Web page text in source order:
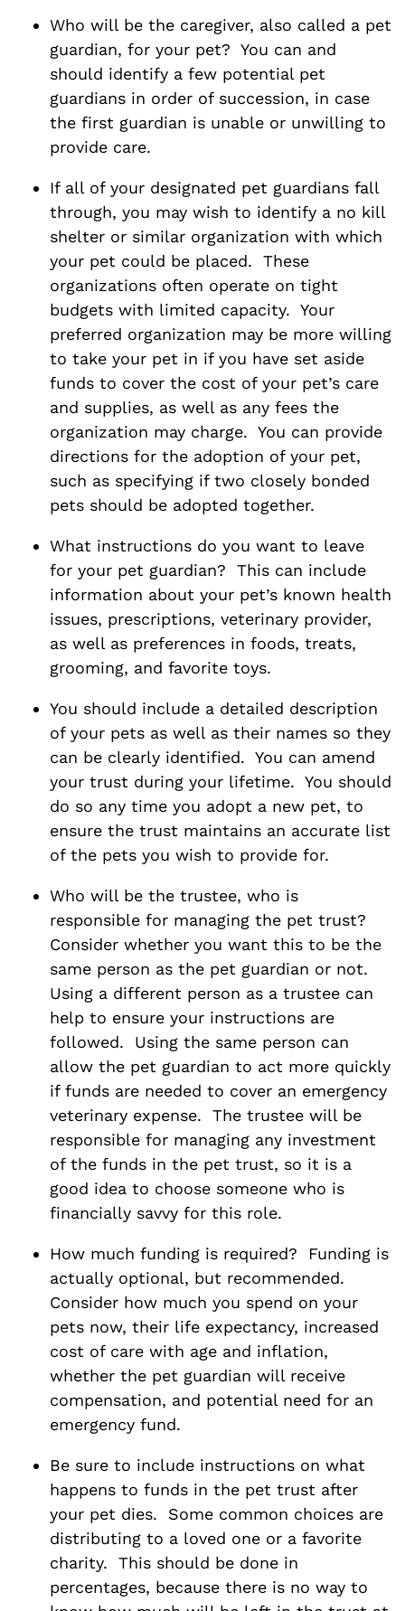
Who will be the caregiver, also called a pet
guardian, for your pet? You can and
should identify a few potential pet
guardians in order of succession, in case
the first guardian is unable or unwilling to
provide care.
If all of your designated pet guardians fall
through, you may wish to identify a no kill
shelter or similar organization with which
your pet could be placed. These
organizations often operate on tight
budgets with limited capacity. Your
preferred organization may be more willing
to take your pet in if you have set aside
funds to cover the cost of your pet’s care
and supplies, as well as any fees the
organization may charge. You can provide
directions for the adoption of your pet,
such as specifying if two closely bonded
pets should be adopted together.
What instructions do you want to leave
for your pet guardian? This can include
information about your pet’s known health
issues, prescriptions, veterinary provider,
as well as preferences in foods, treats,
grooming, and favorite toys.
You should include a detailed description
of your pets as well as their names so they
can be clearly identified. You can amend
your trust during your lifetime. You should
do so any time you adopt a new pet, to
ensure the trust maintains an accurate list
of the pets you wish to provide for.
Who will be the trustee, who is
responsible for managing the pet trust?
Consider whether you want this to be the
same person as the pet guardian or not.
Using a different person as a trustee can
help to ensure your instructions are
followed. Using the same person can
allow the pet guardian to act more quickly
if funds are needed to cover an emergency
veterinary expense. The trustee will be
responsible for managing any investment
of the funds in the pet trust, so it is a
good idea to choose someone who is
financially savvy for this role.
How much funding is required? Funding is
actually optional, but recommended.
Consider how much you spend on your
pets now, their life expectancy, increased
cost of care with age and inflation,
whether the pet guardian will receive
compensation, and potential need for an
emergency fund.
Be sure to include instructions on what
happens to funds in the pet trust after
your pet dies. Some common choices are
distributing to a loved one or a favorite
charity. This should be done in
percentages, because there is no way to